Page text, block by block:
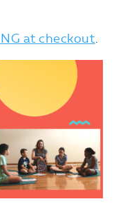
at checkout.